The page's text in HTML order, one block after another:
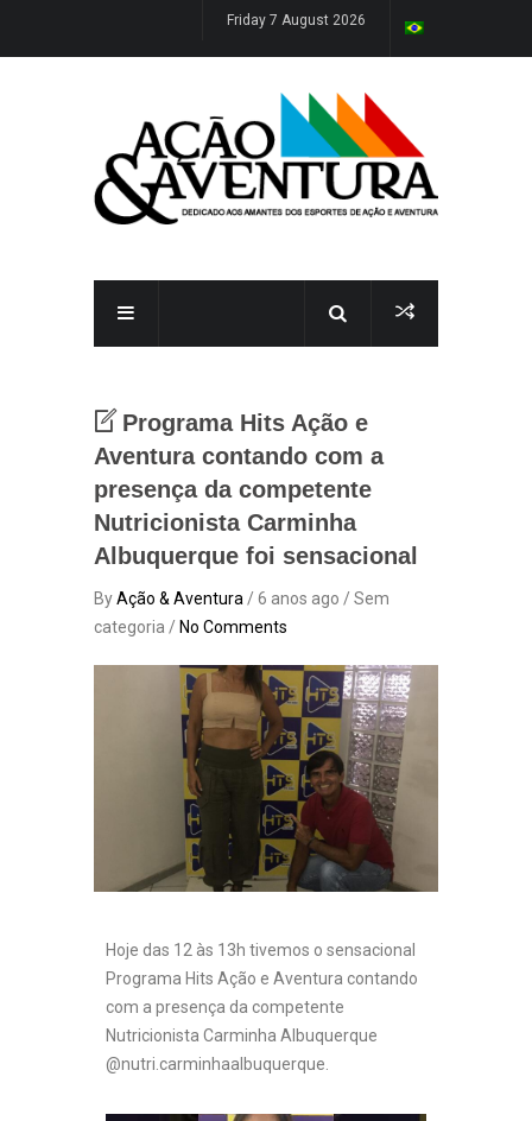
Friday 7 August 2026
Programa Hits Ação e
Aventura contando com a
presença da competente
Nutricionista Carminha
Albuquerque foi sensacional
ByAção & Aventura / 6 anos ago / Sem
categoria / No Comments
Hoje das 12 às 13h tivemos o sensacional
Programa Hits Ação e Aventura contando
com a presença da competente
Nutricionista Carminha Albuquerque
@nutri.carminhaalbuquerque.